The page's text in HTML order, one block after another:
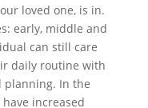
loved one, is in.
early, middle and
can still care
daily routine with
planning. In the
increased